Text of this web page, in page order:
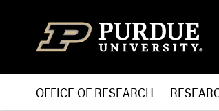
OFFICE OF RESEARCH